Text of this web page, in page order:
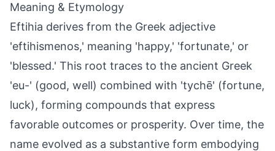
Meaning & Etymology
Eftihia derives from the Greek adjective
'eftihismenos,' meaning 'happy,' 'fortunate,' or
'blessed.' This root traces to the ancient Greek
'eu-' (good, well) combined with 'tychē' (fortune,
luck), forming compounds that express
favorable outcomes or prosperity. Over time, the
name evolved as a substantive form embodying